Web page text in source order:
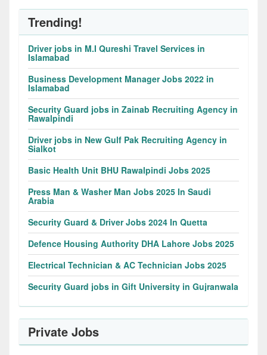
Trending!
Driver jobs in M.I Qureshi Travel Services in
Islamabad
Business Development Manager Jobs 2022 in
Islamabad
Security Guard jobs in Zainab Recruiting Agency in
Rawalpindi
Driver jobs in New Gulf Pak Recruiting Agency in
Sialkot
Basic Health Unit BHU Rawalpindi Jobs 2025
Press Man & Washer Man Jobs 2025 In Saudi
Arabia
Security Guard & Driver Jobs 2024 In Quetta
Defence Housing Authority DHA Lahore Jobs 2025
Electrical Technician & AC Technician Jobs 2025
Security Guard jobs in Gift University in Gujranwala
Private Jobs